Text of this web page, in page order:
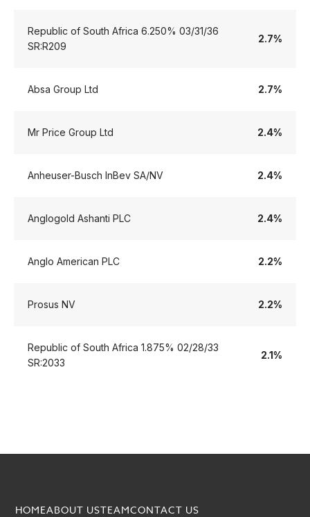
Republic of South Africa 6.250% 03/31/36
SR:R209
2.7%
Absa Group Ltd 2.7%
Mr Price Group Ltd 2.4%
Anheuser-Busch InBev SA/NV 2.4%
Anglogold Ashanti PLC 2.4%
Anglo American PLC 2.2%
Prosus NV 2.2%
Republic of South Africa 1.875% 02/28/33
SR:2033
2.1%
HOMEABOUT USTEAMCONTACT US